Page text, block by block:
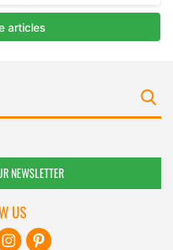
NEWSLETTER
US